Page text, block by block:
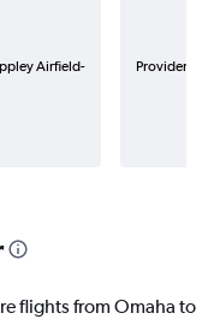
Airfield-
Provider
flights from Omaha to